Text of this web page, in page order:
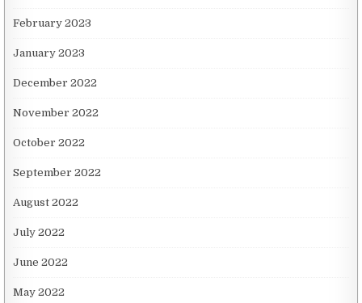
February 2023
January 2023
December 2022
November 2022
October 2022
September 2022
August 2022
July 2022
June 2022
May 2022